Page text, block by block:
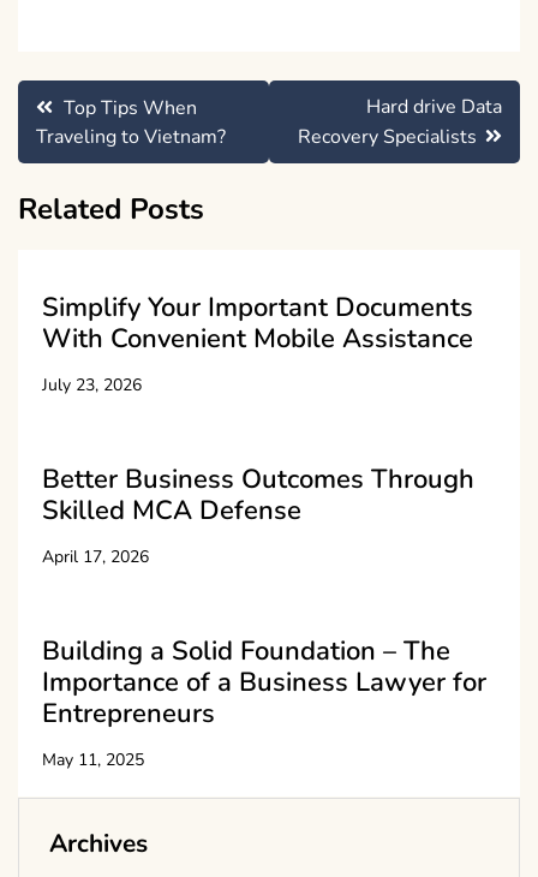
Post
navigation
Top Tips When
Traveling to Vietnam?
Hard drive Data
Recovery Specialists
Related Posts
Simplify Your Important Documents
With Convenient Mobile Assistance
July 23, 2026
Better Business Outcomes Through
Skilled MCA Defense
April 17, 2026
Building a Solid Foundation – The
Importance of a Business Lawyer for
Entrepreneurs
May 11, 2025
Archives